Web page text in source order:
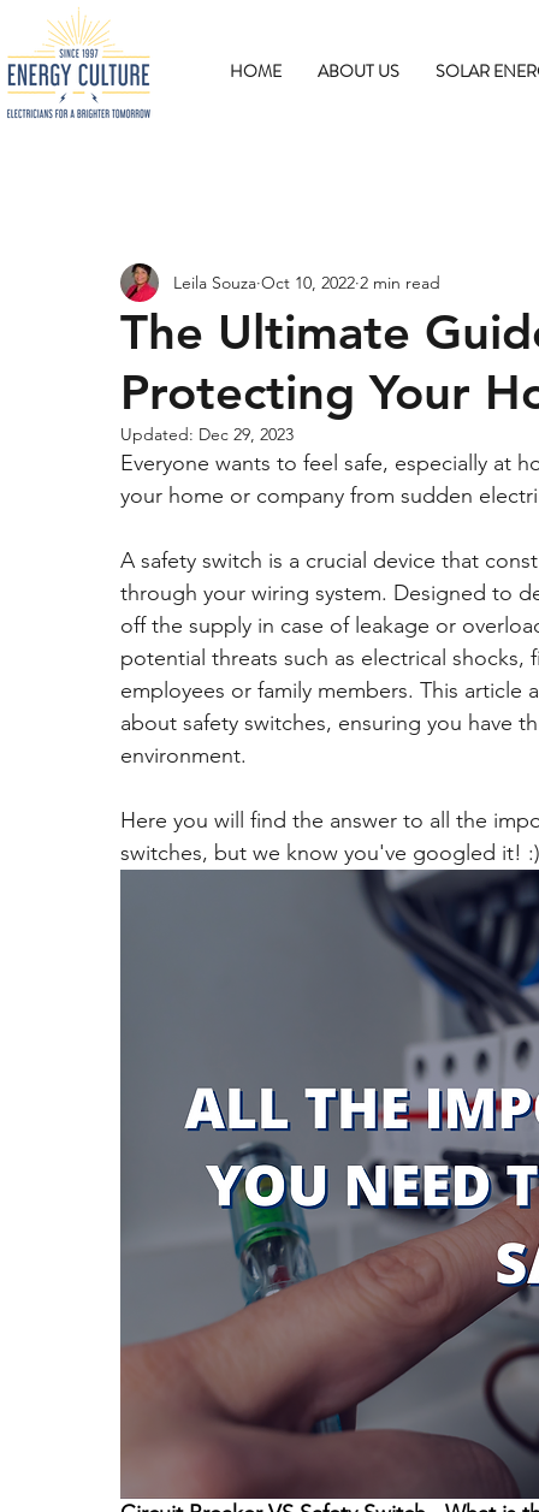
HOME ABOUT US SOLAR
The Ultimate
Protecting Your
Leila Souza Oct 10, 2022 2 min read
Updated: Dec 29, 2023
Everyone wants to feel safe, especially at
your home or company from sudden
A safety switch is a crucial device that
through your wiring system. Designed to
off the supply in case of leakage or
potential threats such as electrical
employees or family members. This
about safety switches, ensuring you have
environment.
Here you will find the answer to all the
switches, but we know you've googled it! :)